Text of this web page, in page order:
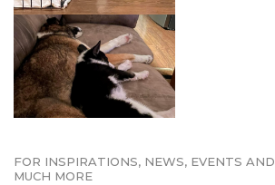
FOR INSPIRATIONS, NEWS, EVENTS AND
MUCH MORE